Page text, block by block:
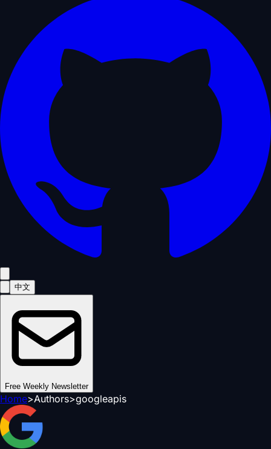
中文
Free Weekly Newsletter
Home>Authors>googleapis